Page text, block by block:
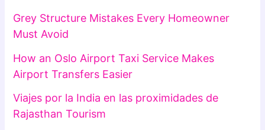
Grey Structure Mistakes Every Homeowner
Must Avoid
How an Oslo Airport Taxi Service Makes
Airport Transfers Easier
Viajes por la India en las proximidades de
Rajasthan Tourism